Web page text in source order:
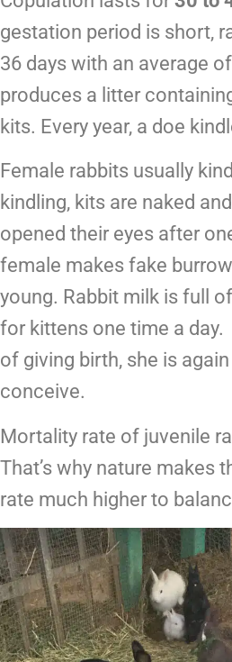
gestation period is short,
36 days with an average
produces a litter
kits. Every year, a doe
Female rabbits usually
kindling, kits are naked
opened their eyes after
female makes fake
young. Rabbit milk is full
for kittens one time a
of giving birth, she is
conceive.
Mortality rate of juvenile
That’s why nature makes
rate much higher to